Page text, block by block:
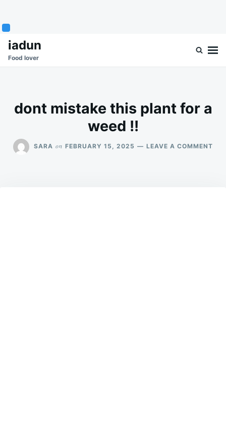
SkipSearch
for:
iadun
Food lover
dont mistake this plant for a
weed !!
SARA on FEBRUARY 15, 2025 LEAVE A COMMENT